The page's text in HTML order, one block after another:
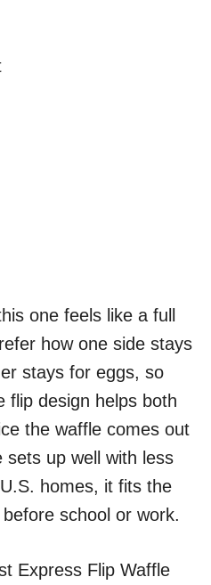
one feels like a full
how one side stays
stays for eggs, so
flip design helps both
the waffle comes out
up well with less
homes, it fits the
school or work.
Express Flip Waffle